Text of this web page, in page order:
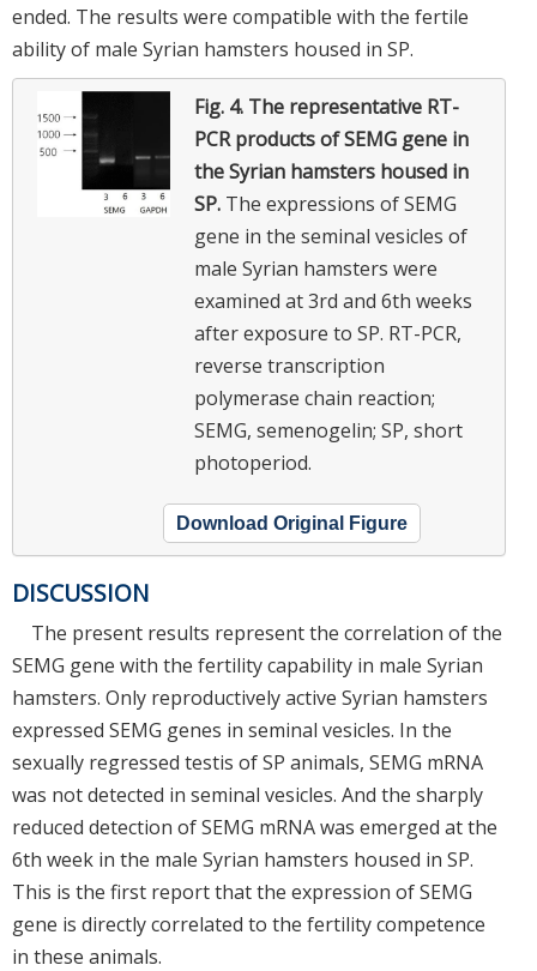
ended. The results were compatible with the fertile
ability of male Syrian hamsters housed in SP.
Fig. 4. The representative RT-
PCR products of SEMG gene in
the Syrian hamsters housed in
SP. The expressions of SEMG
gene in the seminal vesicles of
male Syrian hamsters were
examined at 3rd and 6th weeks
after exposure to SP. RT-PCR,
reverse transcription
polymerase chain reaction;
SEMG, semenogelin; SP, short
photoperiod.
Download Original Figure
DISCUSSION
The present results represent the correlation of the
SEMG gene with the fertility capability in male Syrian
hamsters. Only reproductively active Syrian hamsters
expressed SEMG genes in seminal vesicles. In the
sexually regressed testis of SP animals, SEMG mRNA
was not detected in seminal vesicles. And the sharply
reduced detection of SEMG mRNA was emerged at the
6th week in the male Syrian hamsters housed in SP.
This is the first report that the expression of SEMG
gene is directly correlated to the fertility competence
in these animals.